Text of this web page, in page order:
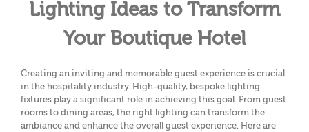
Lighting Ideas to Transform
Your Boutique Hotel
Creating an inviting and memorable guest experience is crucial
in the hospitality industry. High-quality, bespoke lighting
fixtures play a significant role in achieving this goal. From guest
rooms to dining areas, the right lighting can transform the
ambiance and enhance the overall guest experience. Here are